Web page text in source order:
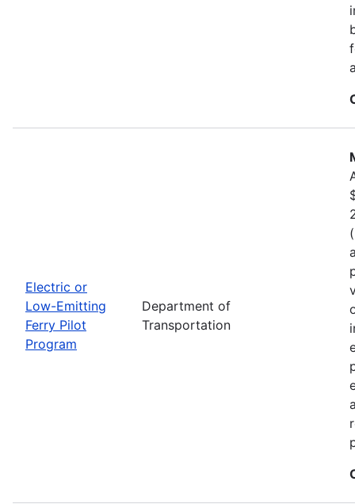
Electric or
Low-Emitting
Ferry Pilot
Program
Department of
Transportation